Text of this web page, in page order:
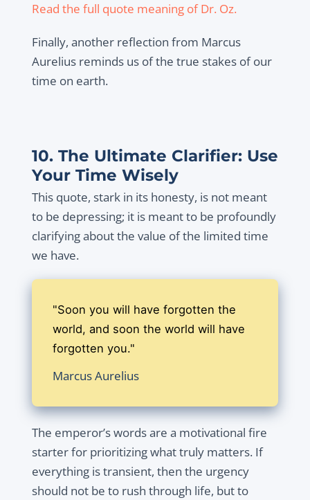
Read the full quote meaning of Dr. Oz.
Finally, another reflection from Marcus
Aurelius reminds us of the true stakes of our
time on earth.
10. The Ultimate Clarifier: Use
Your Time Wisely
This quote, stark in its honesty, is not meant
to be depressing; it is meant to be profoundly
clarifying about the value of the limited time
we have.
"Soon you will have forgotten the
world, and soon the world will have
forgotten you."
Marcus Aurelius
The emperor’s words are a motivational fire
starter for prioritizing what truly matters. If
everything is transient, then the urgency
should not be to rush through life, but to